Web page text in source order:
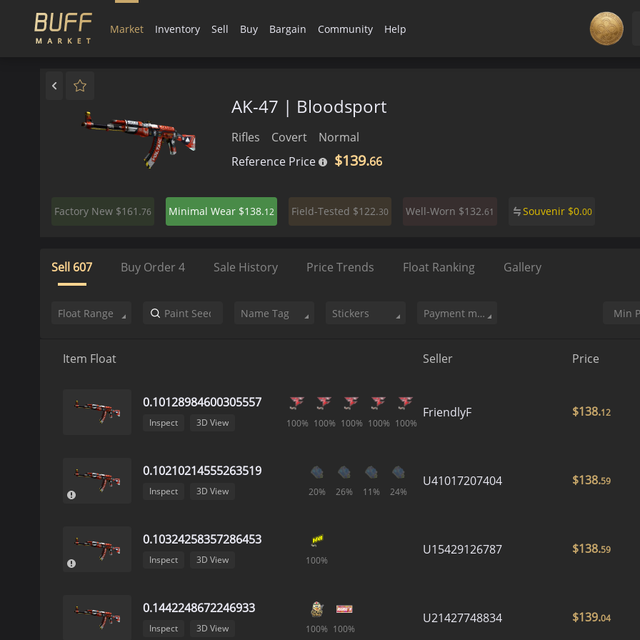
Market Inventory Sell Buy Bargain Community Help
AK-47 | Bloodsport
Rifles Covert
Normal
Reference Price
$139.66
Factory New $161.76 Minimal Wear $138.12 Field-Tested $122.30 Well-Worn $132.61 Souvenir $0.00
Sell 607 Buy Order 4 Sale History Price Trends Float Ranking Gallery
Float Range Name Tag Stickers Payment method
Item Float Seller Price
0.10128984600305557
Inspect 3D View 100% 100% 100% 100% 100%
FriendlyF $138.12
0.10210214555263519
Inspect 3D View 20% 26% 11% 24%
U41017207404 $138.59
0.10324258357286453
Inspect 3D View 100%
U15429126787 $138.59
0.1442248672246933
Inspect 3D View 100% 100%
U21427748834 $139.04